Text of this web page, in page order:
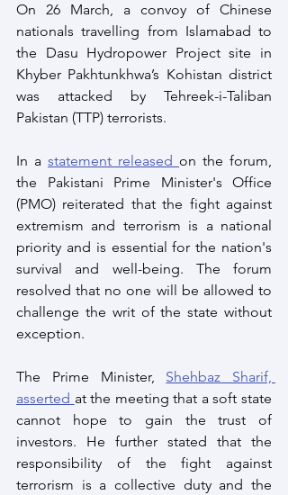
On 26 March, a convoy of Chinese
nationals travelling from Islamabad to
the Dasu Hydropower Project site in
Khyber Pakhtunkhwa’s Kohistan district
was attacked by Tehreek-i-Taliban
Pakistan (TTP) terrorists.
In a statement released on the forum,
the Pakistani Prime Minister's Office
(PMO) reiterated that the fight against
extremism and terrorism is a national
priority and is essential for the nation's
survival and well-being. The forum
resolved that no one will be allowed to
challenge the writ of the state without
exception.
The Prime Minister, Shehbaz Sharif,
asserted at the meeting that a soft state
cannot hope to gain the trust of
investors. He further stated that the
responsibility of the fight against
terrorism is a collective duty and the